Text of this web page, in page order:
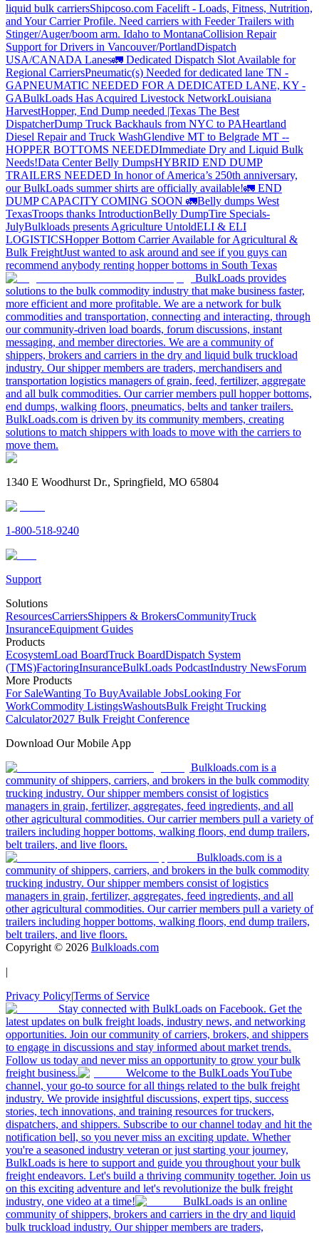
liquid bulk carriersShipcoso.com Facelift - Loads, Fitness, Nutrition,
and Your Carrier Profile. Need carriers with Feeder Trailers with
Stinger/Auger/boom arm. Idaho to MontanaCollision Repair
Support for Drivers in Vancouver/PortlandDispatch
USA/CANADA Lanes🚛 Dedicated Dispatch Slot Available for
Regional CarriersPneumatic(s) Needed for dedicated lane TN -
GAPNEUMATIC NEEDED FOR A DEDICATED LANE, KY -
GABulkLoads Has Acquired Livestock NetworkLouisiana
HarvestHopper, End Dump needed |Texas The Best
DispatcherDump Truck Backhauls from NYC to PAHeartland
Diesel Repair and Truck WashGlendive MT to Belgrade MT --
HOPPER BOTTOMS NEEDEDImmediate Dry and Liquid Bulk
Needs!Data Center Belly DumpsHYBRID END DUMP
TRAILERS NEEDED In honor of America’s 250th anniversary,
our BulkLoads summer shirts are officially available!🚛 END
DUMP CAPACITY COMING SOON 🚛Belly dumps West
TexasTroops thanks IntroductionBelly DumpTire Specials-
JulyBulkloads presents Agriculture UntoldELI & ELI
LOGISTICSHopper Bottom Carrier Available for Agricultural &
Bulk FreightJust wanted to ask around and see if you guys can
recommend anybody renting hopper bottoms in South Texas
BulkLoads provides
solutions to the bulk commodity industry that make business faster,
more efficient and more profitable. We are a network for bulk
commodities and transportation, connecting and interacting, through
our community-driven load boards, forum discussions, instant
messaging, and member directories. We are a community of
shippers, brokers and carriers in the dry and liquid bulk truckload
industry. Our shipper members are traders, merchandisers and
transportation logistics managers of grain, feed, fertilizer, aggregate
and all bulk commodities. Our carrier members pull hopper bottoms,
end dumps, walking floors, pneumatics, belts and tanker trailers.
BulkLoads.com is driven by its community members, creating
solutions to match shippers with loads to move with the carriers to
move them.
1340 E Woodhurst Dr., Springfield, MO 65804
1-800-518-9240
Support
Solutions
ResourcesCarriersShippers & BrokersCommunityTruck
InsuranceEquipment Guides
Products
EcosystemLoad BoardTruck BoardDispatch System
(TMS)FactoringInsuranceBulkLoads PodcastIndustry NewsForum
More Products
For SaleWanting To BuyAvailable JobsLooking For
WorkCommodity ListingsWashoutsBulk Freight Trucking
Calculator2027 Bulk Freight Conference
Download Our Mobile App
Bulkloads.com is a
community of shippers, carriers, and brokers in the bulk commodity
trucking industry. Our shipper members consist of logistics
managers in grain, fertilizer, aggregates, feed ingredients, and all
other agricultural commodities. Our carrier members pull a variety of
trailers including hopper bottoms, walking floors, end dump trailers,
belt trailers, and live floors.
Bulkloads.com is a
community of shippers, carriers, and brokers in the bulk commodity
trucking industry. Our shipper members consist of logistics
managers in grain, fertilizer, aggregates, feed ingredients, and all
other agricultural commodities. Our carrier members pull a variety of
trailers including hopper bottoms, walking floors, end dump trailers,
belt trailers, and live floors.
Copyright © 2026 Bulkloads.com
|
Privacy Policy|Terms of Service
Stay connected with BulkLoads on Facebook. Get the
latest updates on bulk freight loads, industry news, and networking
opportunities. Join our community of carriers, brokers, and shippers
to engage in discussions and stay informed about market trends.
Follow us today and never miss an opportunity to grow your bulk
freight business.
Welcome to the BulkLoads YouTube
channel, your go-to source for all things related to the bulk freight
industry. We provide insightful discussions, expert tips, success
stories, tech innovations, and training resources for truckers,
dispatchers, and shippers. Subscribe to our channel today and hit the
notification bell, so you never miss an exciting update. Whether
you're a seasoned industry veteran or just starting your journey,
BulkLoads is here to support and guide you throughout your bulk
freight endeavors. Let's build a thriving community together. Join us
on this exciting adventure and let's revolutionize the bulk freight
industry, one video at a time!
BulkLoads is an online
community of shippers, brokers and carriers in the dry and liquid
bulk truckload industry. Our shipper members are traders,